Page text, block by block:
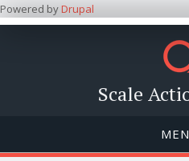
Powered byDrupal
Scale